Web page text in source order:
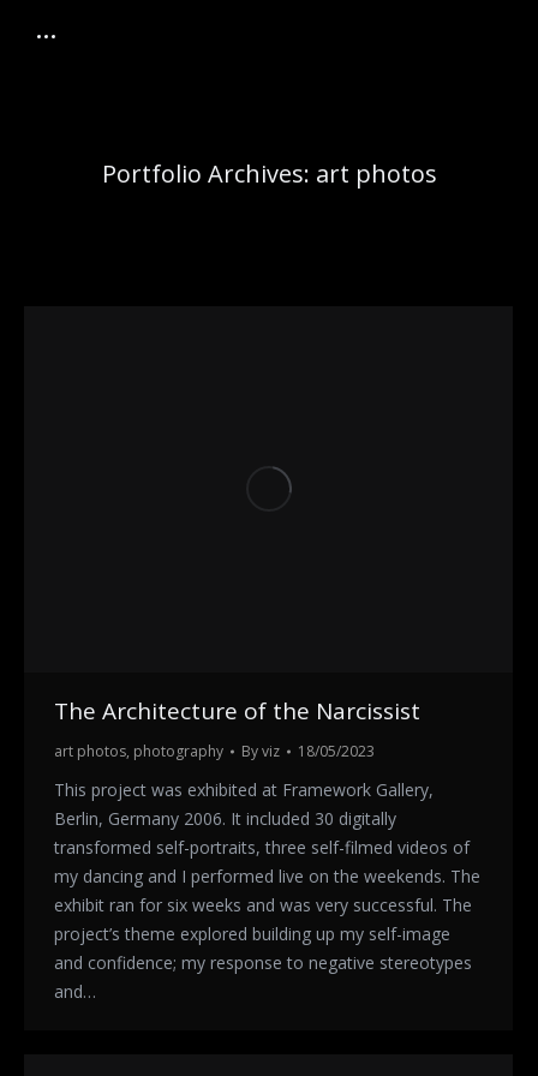
Portfolio Archives: art photos
The Architecture of the Narcissist
art photos, photography Byviz 18/05/2023
This project was exhibited at Framework Gallery,
Berlin, Germany 2006. It included 30 digitally
transformed self-portraits, three self-filmed videos of
my dancing and I performed live on the weekends. The
exhibit ran for six weeks and was very successful. The
project’s theme explored building up my self-image
and confidence; my response to negative stereotypes
and…